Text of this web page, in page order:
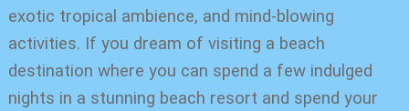
exotic tropical ambience, and mind-blowing
activities. If you dream of visiting a beach
destination where you can spend a few indulged
nights in a stunning beach resort and spend your